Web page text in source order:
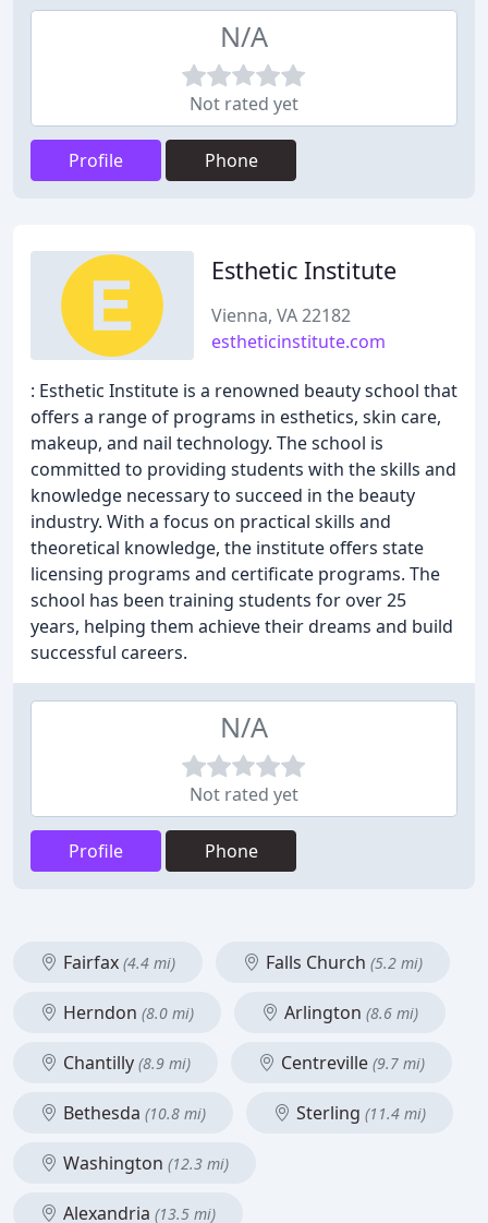
N/A
Not rated yet
Profile Phone
Esthetic Institute
Vienna, VA 22182
estheticinstitute.com
: Esthetic Institute is a renowned beauty school that
offers a range of programs in esthetics, skin care,
makeup, and nail technology. The school is
committed to providing students with the skills and
knowledge necessary to succeed in the beauty
industry. With a focus on practical skills and
theoretical knowledge, the institute offers state
licensing programs and certificate programs. The
school has been training students for over 25
years, helping them achieve their dreams and build
successful careers.
N/A
Not rated yet
Profile Phone
Fairfax (4.4 mi) Falls Church (5.2 mi)
Herndon (8.0 mi) Arlington (8.6 mi)
Chantilly (8.9 mi) Centreville (9.7 mi)
Bethesda (10.8 mi) Sterling (11.4 mi)
Washington (12.3 mi)
Alexandria (13.5 mi)